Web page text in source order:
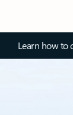
Learn how to